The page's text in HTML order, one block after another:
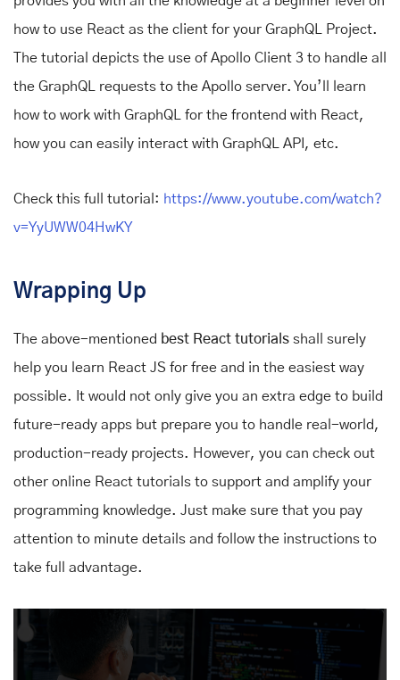
how to use React as the client for your GraphQL Project.
The tutorial depicts the use of Apollo Client 3 to handle all
the GraphQL requests to the Apollo server. You’ll learn
how to work with GraphQL for the frontend with React,
how you can easily interact with GraphQL API, etc.
Check this full tutorial: https://www.youtube.com/watch?
v=YyUWW04HwKY
Wrapping Up
The above-mentioned best React tutorials shall surely
help you learn React JS for free and in the easiest way
possible. It would not only give you an extra edge to build
future-ready apps but prepare you to handle real-world,
production-ready projects. However, you can check out
other online React tutorials to support and amplify your
programming knowledge. Just make sure that you pay
attention to minute details and follow the instructions to
take full advantage.